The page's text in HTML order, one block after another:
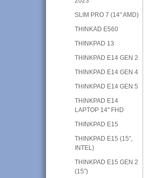
SLIM PRO 7 (14" AMD)
THINKAD E560
THINKPAD 13
THINKPAD E14 GEN 2
THINKPAD E14 GEN 4
THINKPAD E14 GEN 5
THINKPAD E14
LAPTOP 14" FHD
THINKPAD E15
THINKPAD E15 (15”,
INTEL)
THINKPAD E15 GEN 2
(15”)